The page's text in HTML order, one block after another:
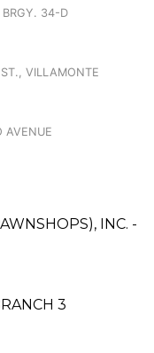
BRGY. 34-D
VILLAMONTE
AVENUE
INC. -
3